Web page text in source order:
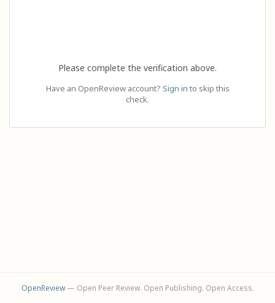
Please complete the verification above.
Have an OpenReview account? Sign in to skip this
check.
OpenReview— Open Peer Review. Open Publishing. Open Access.